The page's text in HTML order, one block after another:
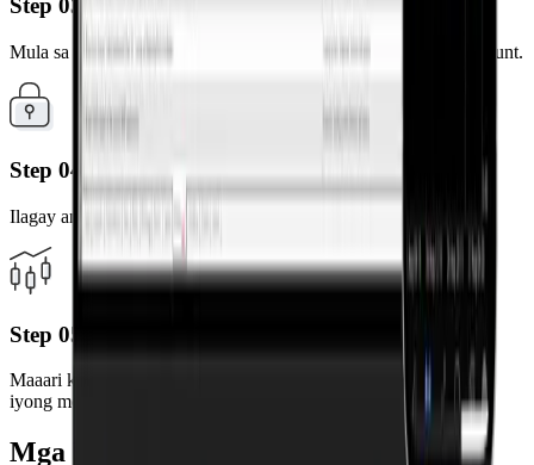
Step 03
Mula sa mga resulta, piliin ang server na naka-link sa iyong account.
Step 04
Ilagay ang iyong MT4 account number at password.
Step 05
Maaari ka nang mag-trade anumang oras at kahit saan gamit ang
iyong mobile device o tablet.
Mga Kadalasang Katanungan